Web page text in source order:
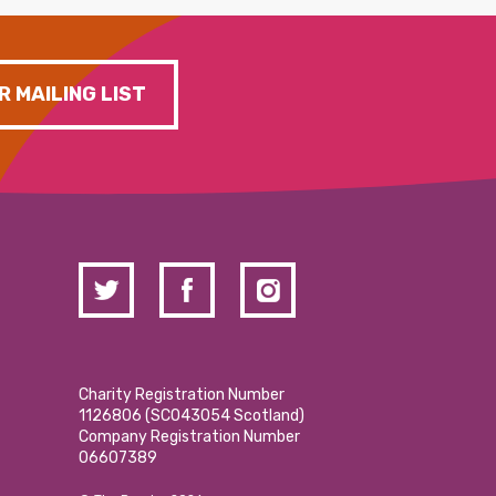
MAILING LIST
Charity Registration Number
1126806 (SCO43054 Scotland)
Company Registration Number
06607389